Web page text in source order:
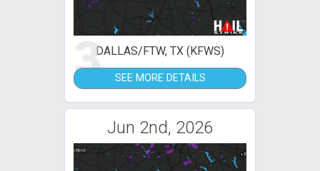
3DALLAS/FTW, TX (KFWS)
SEE MORE DETAILS
Jun 2nd, 2026